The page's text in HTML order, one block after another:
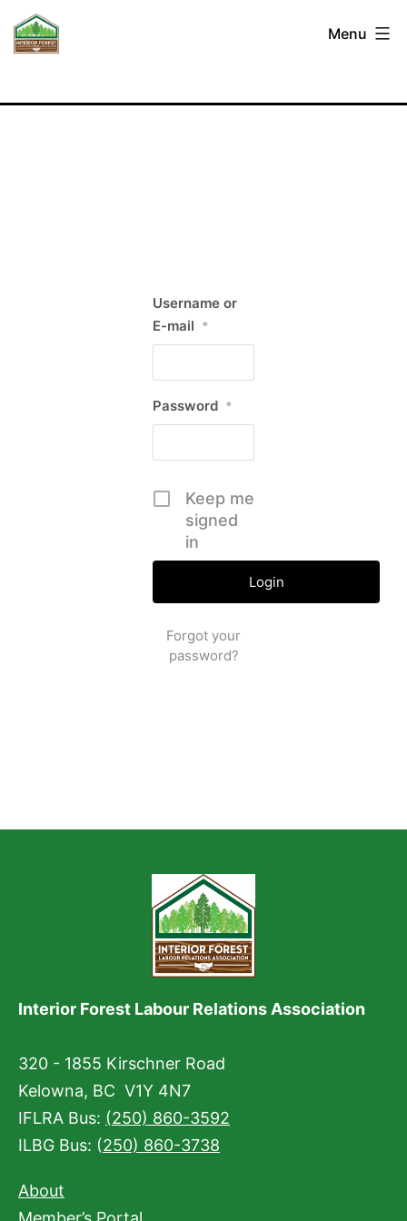
Skip
toInterior
Menu
Username or
E-mail *
Password *
Keep me
signed
in
Forgot your
password?
Interior Forest Labour Relations Association
320 - 1855 Kirschner Road
Kelowna, BC V1Y 4N7
IFLRA Bus: (250) 860-3592
ILBG Bus: (250) 860-3738
About